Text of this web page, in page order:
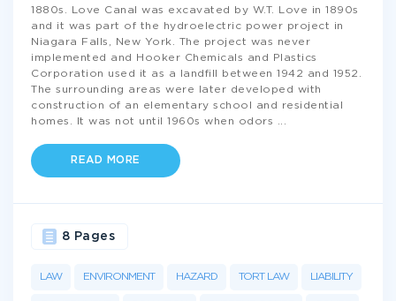
1880s. Love Canal was excavated by W.T. Love in 1890s
and it was part of the hydroelectric power project in
Niagara Falls, New York. The project was never
implemented and Hooker Chemicals and Plastics
Corporation used it as a landfill between 1942 and 1952.
The surrounding areas were later developed with
construction of an elementary school and residential
homes. It was not until 1960s when odors
READ MORE
LAW ENVIRONMENT HAZARD TORT LAW LIABILITY
8 Pages